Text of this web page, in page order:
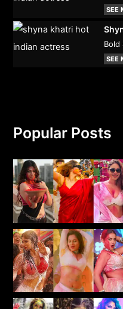
SEE
Bold
SEE
Popular Posts